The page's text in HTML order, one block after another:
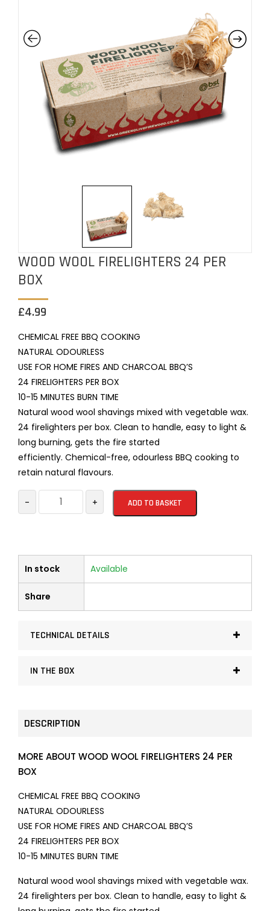
WOOD WOOL FIRELIGHTERS 24 PER
BOX
£4.99
CHEMICAL FREE BBQ COOKING
NATURAL ODOURLESS
USE FOR HOME FIRES AND CHARCOAL BBQ’S
24 FIRELIGHTERS PER BOX
10-15 MINUTES BURN TIME
Natural wood wool shavings mixed with vegetable wax.
24 firelighters per box. Clean to handle, easy to light &
long burning, gets the fire started
efficiently. Chemical-free, odourless BBQ cooking to
retain natural flavours.
-
WOOD
WOOL
per
box
quantity
+ ADD TO BASKET
In stock Available
Share
TECHNICAL DETAILS
IN THE BOX
DESCRIPTION
MORE ABOUT WOOD WOOL FIRELIGHTERS 24 PER
BOX
CHEMICAL FREE BBQ COOKING
NATURAL ODOURLESS
USE FOR HOME FIRES AND CHARCOAL BBQ’S
24 FIRELIGHTERS PER BOX
10-15 MINUTES BURN TIME
Natural wood wool shavings mixed with vegetable wax.
24 firelighters per box. Clean to handle, easy to light &